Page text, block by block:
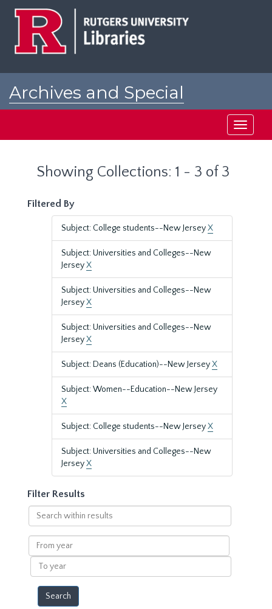
Archives and Special
Toggle
Showing Collections: 1 - 3 of 3
Filtered By
Subject: College students--New JerseyX
Subject: Universities and Colleges--New
JerseyX
Subject: Universities and Colleges--New
JerseyX
Subject: Universities and Colleges--New
JerseyX
Subject: Deans (Education)--New JerseyX
Subject: Women--Education--New Jersey
X
Subject: College students--New JerseyX
Subject: Universities and Colleges--New
JerseyX
Filter Results
Search
within
results
From
year
To
year